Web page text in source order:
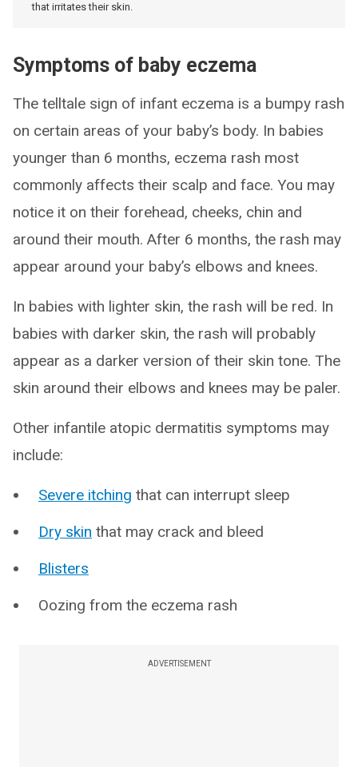
that irritates their skin.
Symptoms of baby eczema
The telltale sign of infant eczema is a bumpy rash
on certain areas of your baby’s body. In babies
younger than 6 months, eczema rash most
commonly affects their scalp and face. You may
notice it on their forehead, cheeks, chin and
around their mouth. After 6 months, the rash may
appear around your baby’s elbows and knees.
In babies with lighter skin, the rash will be red. In
babies with darker skin, the rash will probably
appear as a darker version of their skin tone. The
skin around their elbows and knees may be paler.
Other infantile atopic dermatitis symptoms may
include:
Severe itching that can interrupt sleep
Dry skin that may crack and bleed
Blisters
Oozing from the eczema rash
ADVERTISEMENT